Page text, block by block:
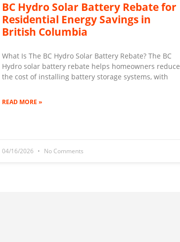
BC Hydro Solar Battery Rebate for
Residential Energy Savings in
British Columbia
What Is The BC Hydro Solar Battery Rebate? The BC
Hydro solar battery rebate helps homeowners reduce
the cost of installing battery storage systems, with
READ MORE »
04/16/2026 No Comments